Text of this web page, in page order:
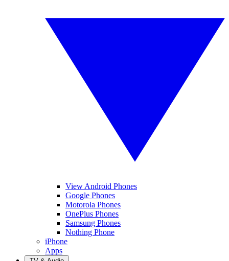
View Android Phones
Google Phones
Motorola Phones
OnePlus Phones
Samsung Phones
Nothing Phone
iPhone
Apps